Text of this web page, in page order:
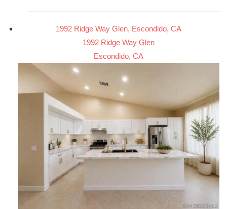
1992 Ridge Way Glen, Escondido, CA
1992 Ridge Way Glen
Escondido, CA